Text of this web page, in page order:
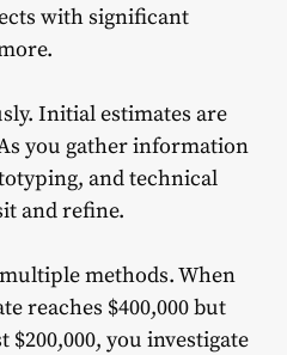
with significant
Initial estimates are
you gather information
and technical
and refine.
methods. When
reaches $400,000 but
you investigate